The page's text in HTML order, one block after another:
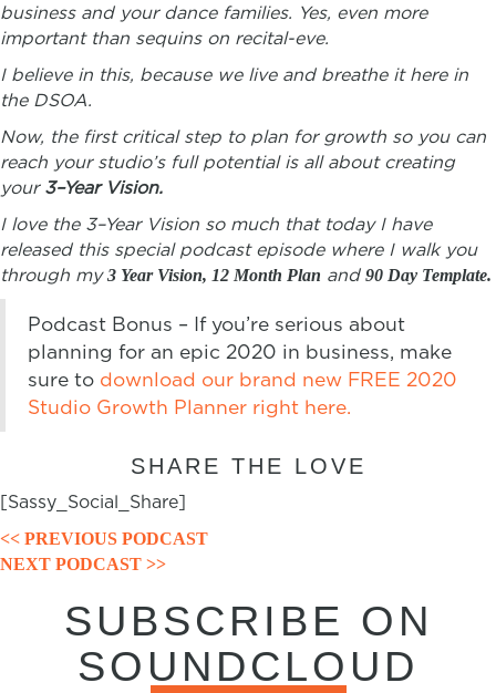
business and your dance families. Yes, even more
important than sequins on recital-eve.
I believe in this, because we live and breathe it here in
the DSOA.
Now, the first critical step to plan for growth so you can
reach your studio’s full potential is all about creating
your 3–Year Vision.
I love the 3–Year Vision so much that today I have
released this special podcast episode where I walk you
through my3 Year Vision, 12 Month Plan and 90 Day Template.
Podcast Bonus – If you’re serious about
planning for an epic 2020 in business, make
sure to download our brand new FREE 2020
Studio Growth Planner right here.
SHARE THE LOVE
[Sassy_Social_Share]
POSTS
<< PREVIOUS PODCAST
NEXT PODCAST >>
SUBSCRIBE ON
SOUNDCLOUD